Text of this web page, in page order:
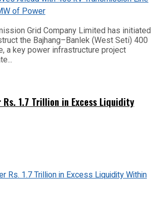
Grid Company Limited has initiated
the Bajhang–Banlek (West Seti) 400
a key power infrastructure project
Rs. 1.7 Trillion in Excess Liquidity